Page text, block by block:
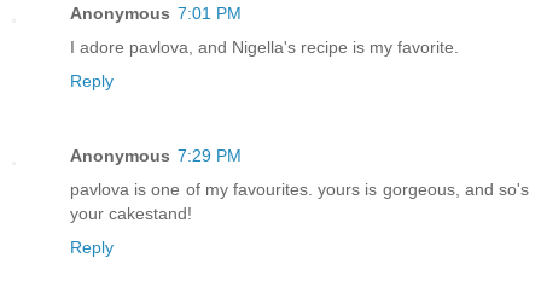
Anonymous 7:01 PM
I adore pavlova, and Nigella's recipe is my favorite.
Reply
Anonymous 7:29 PM
pavlova is one of my favourites. yours is gorgeous, and so's
your cakestand!
Reply